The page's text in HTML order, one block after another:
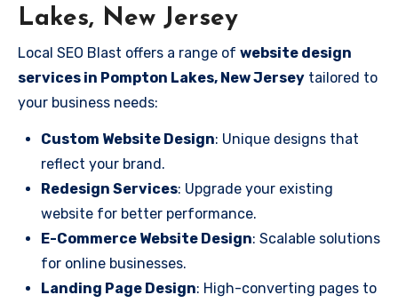
Lakes, New Jersey
Local SEO Blast offers a range of website design
services in Pompton Lakes, New Jersey tailored to
your business needs:
Custom Website Design: Unique designs that
reflect your brand.
Redesign Services: Upgrade your existing
website for better performance.
E-Commerce Website Design: Scalable solutions
for online businesses.
Landing Page Design: High-converting pages to